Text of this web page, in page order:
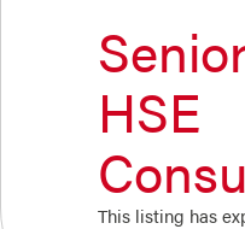
HSE
This listing has